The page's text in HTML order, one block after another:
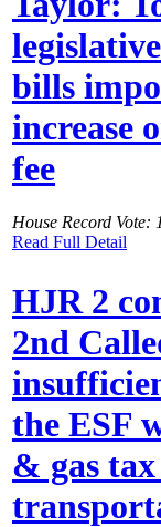
bills
increase
fee
House Record Vote:
Read Full Detail
HJR 2
2nd
the ESF
& gas